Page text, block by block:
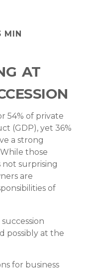
MIN
at
54% of private
(GDP), yet 36%
a strong
those
not surprising
are
of
possibly at the
for business